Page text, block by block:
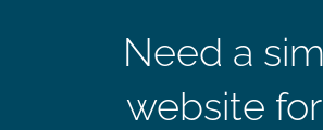
Need a
website